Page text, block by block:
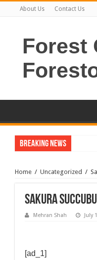
About Us Contact Us
Forest
Breaking News
Home / Uncategorized /
Sakura
Mehran Shah July
[ad_1]